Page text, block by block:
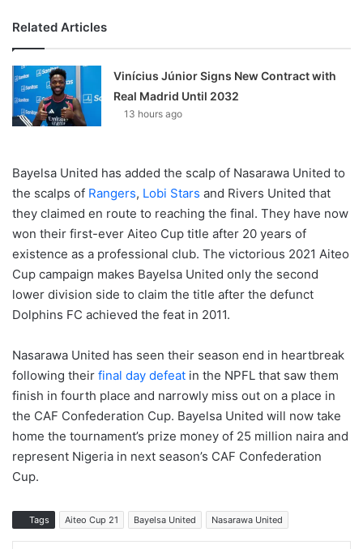
Related Articles
Vinícius Júnior Signs New Contract with
Real Madrid Until 2032
13 hours ago
Bayelsa United has added the scalp of Nasarawa United to
the scalps of Rangers, Lobi Stars and Rivers United that
they claimed en route to reaching the final. They have now
won their first-ever Aiteo Cup title after 20 years of
existence as a professional club. The victorious 2021 Aiteo
Cup campaign makes Bayelsa United only the second
lower division side to claim the title after the defunct
Dolphins FC achieved the feat in 2011.
Nasarawa United has seen their season end in heartbreak
following their final day defeat in the NPFL that saw them
finish in fourth place and narrowly miss out on a place in
the CAF Confederation Cup. Bayelsa United will now take
home the tournament’s prize money of 25 million naira and
represent Nigeria in next season’s CAF Confederation
Cup.
Tags Aiteo Cup 21 Bayelsa United Nasarawa United